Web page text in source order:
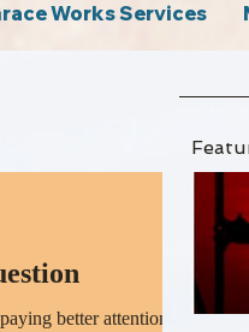
Works Services
better attention to